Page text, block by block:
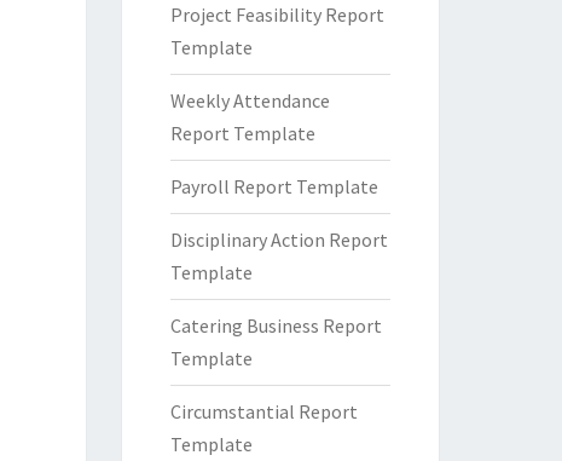
Project Feasibility Report
Template
Weekly Attendance
Report Template
Payroll Report Template
Disciplinary Action Report
Template
Catering Business Report
Template
Circumstantial Report
Template